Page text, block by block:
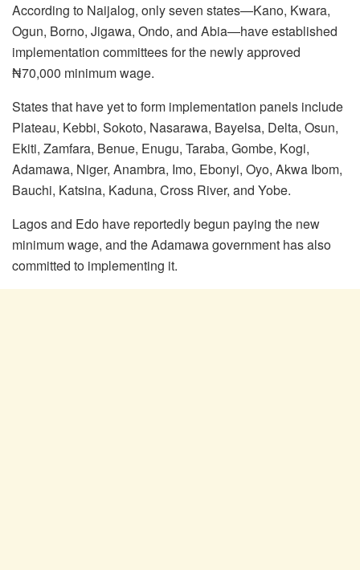
According to Naijalog, only seven states—Kano, Kwara,
Ogun, Borno, Jigawa, Ondo, and Abia—have established
implementation committees for the newly approved
₦70,000 minimum wage.
States that have yet to form implementation panels include
Plateau, Kebbi, Sokoto, Nasarawa, Bayelsa, Delta, Osun,
Ekiti, Zamfara, Benue, Enugu, Taraba, Gombe, Kogi,
Adamawa, Niger, Anambra, Imo, Ebonyi, Oyo, Akwa Ibom,
Bauchi, Katsina, Kaduna, Cross River, and Yobe.
Lagos and Edo have reportedly begun paying the new
minimum wage, and the Adamawa government has also
committed to implementing it.